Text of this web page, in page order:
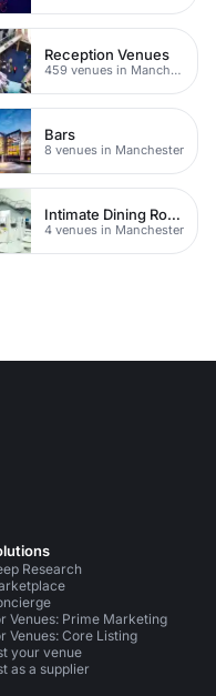
Reception Venues
459 venues in Manchester
Bars
8 venues in Manchester
Intimate Dining Rooms
4 venues in Manchester
Research
Venues: Prime Marketing
Venues: Core Listing
your venue
as a supplier